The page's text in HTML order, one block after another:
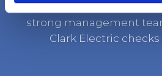
It’s rare to find a
strong management
Clark Electric